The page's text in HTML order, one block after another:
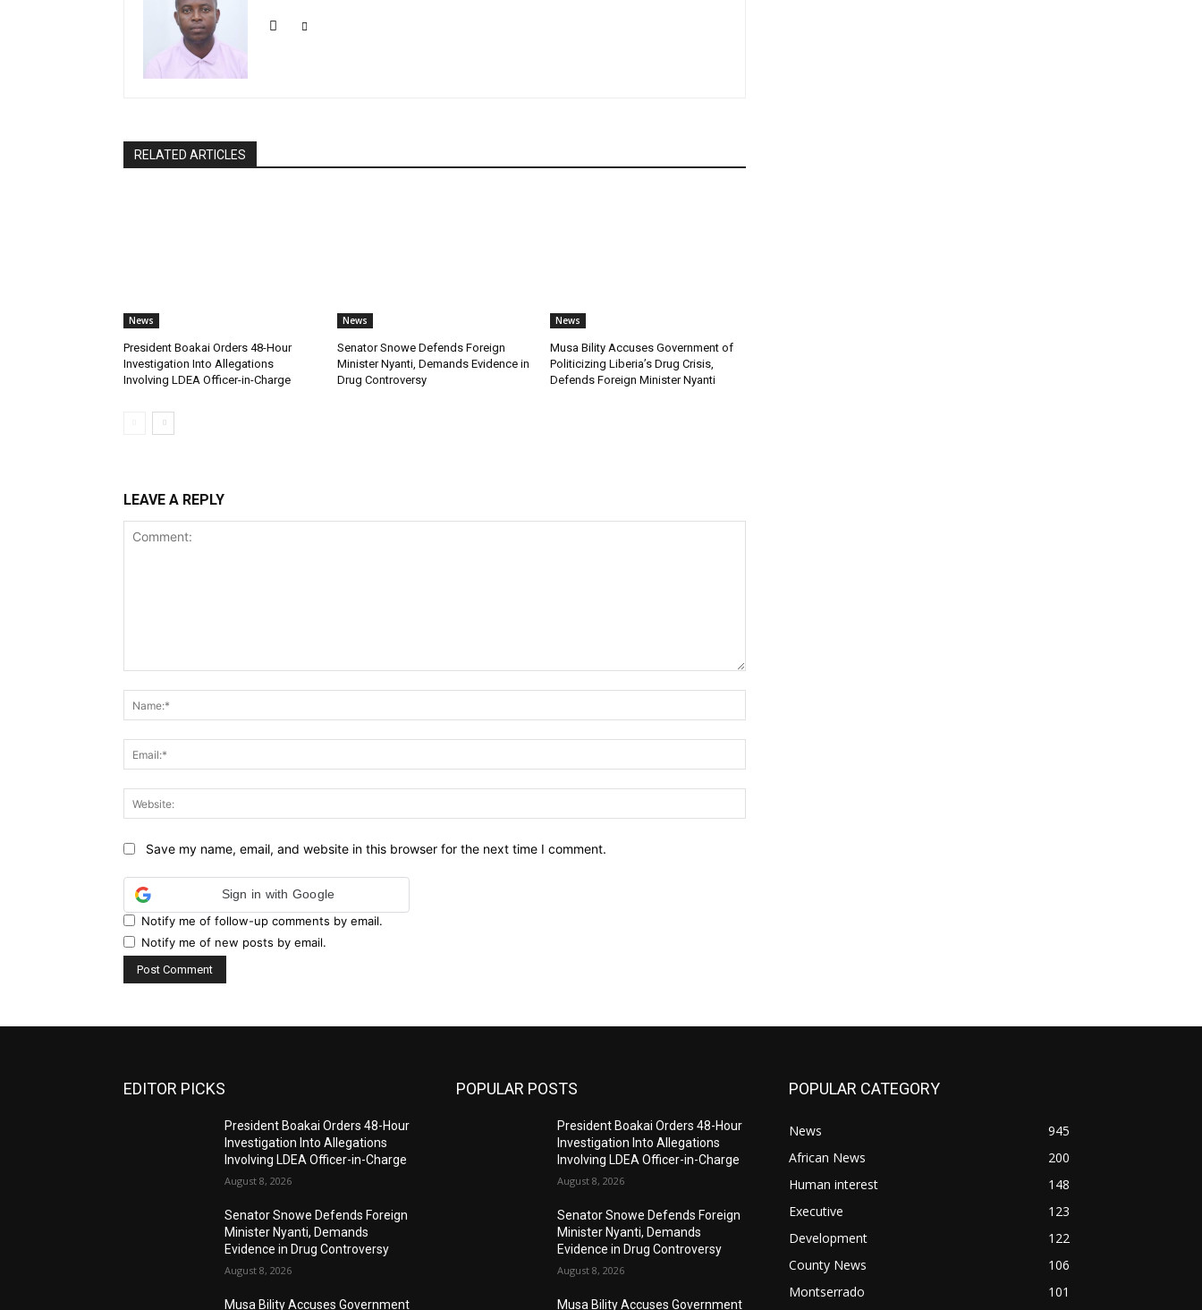
RELATED ARTICLES
News
President Boakai Orders 48-Hour
Investigation Into Allegations
Involving LDEA Officer-in-Charge
News
Senator Snowe Defends Foreign
Minister Nyanti, Demands Evidence in
Drug Controversy
News
Musa Bility Accuses Government of
Politicizing Liberia’s Drug Crisis,
Defends Foreign Minister Nyanti
LEAVE A REPLY
Save my name, email, and website in this browser for the next time I comment.
Sign in with Google
Notify me of follow-up comments by email.
Notify me of new posts by email.
EDITOR PICKS
President Boakai Orders 48-Hour
Investigation Into Allegations
Involving LDEA Officer-in-Charge
August 8, 2026
Senator Snowe Defends Foreign
Minister Nyanti, Demands
Evidence in Drug Controversy
August 8, 2026
Musa Bility Accuses Government
POPULAR POSTS
President Boakai Orders 48-Hour
Investigation Into Allegations
Involving LDEA Officer-in-Charge
August 8, 2026
Senator Snowe Defends Foreign
Minister Nyanti, Demands
Evidence in Drug Controversy
August 8, 2026
Musa Bility Accuses Government
POPULAR CATEGORY
News
945
African News
200
Human interest
148
Executive
123
Development
122
County News
106
Montserrado
101